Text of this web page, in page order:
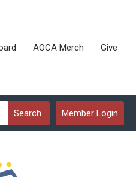
AOCA Merch Give
Member Login
Search